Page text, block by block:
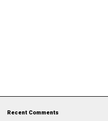
Recent Comments